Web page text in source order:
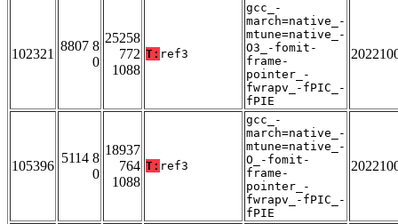
102321
8807 8
0
25258
772
1088
T: ref3
gcc_-
march=native_-
mtune=native_-
O3_-fomit-
frame-
pointer_-
fwrapv_-fPIC_-
fPIE
105396
5114 8
0
18937
764
1088
T: ref3
gcc_-
march=native_-
mtune=native_-
O_-fomit-
frame-
pointer_-
fwrapv_-fPIC_-
fPIE